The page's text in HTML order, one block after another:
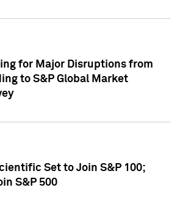
for Major Disruptions from
to S&P Global Market
Set to Join S&P 100;
S&P 500